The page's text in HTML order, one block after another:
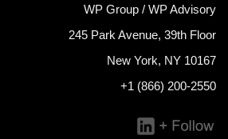
WP Group / WP Advisory
245 Park Avenue, 39th Floor
New York, NY 10167
+1 (866) 200-2550